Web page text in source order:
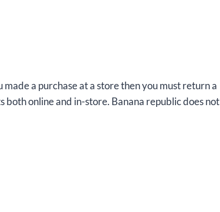
a purchase at a store then you must return a
both online and in-store. Banana republic does not